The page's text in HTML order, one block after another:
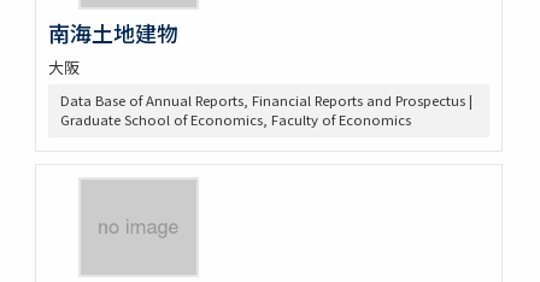
南海土地建物
大阪
Data Base of Annual Reports, Financial Reports and Prospectus |
Graduate School of Economics, Faculty of Economics